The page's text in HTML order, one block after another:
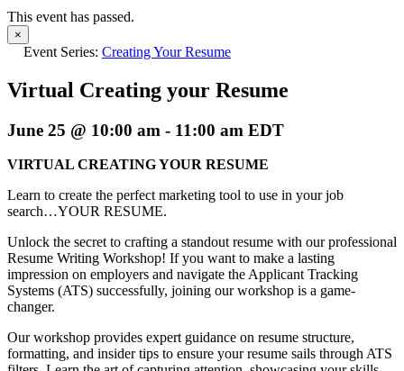
This event has passed.
×
Event Series: Creating Your Resume
Virtual Creating your Resume
June 25 @ 10:00 am - 11:00 am EDT
VIRTUAL CREATING YOUR RESUME
Learn to create the perfect marketing tool to use in your job
search…YOUR RESUME.
Unlock the secret to crafting a standout resume with our professional
Resume Writing Workshop! If you want to make a lasting
impression on employers and navigate the Applicant Tracking
Systems (ATS) successfully, joining our workshop is a game-
changer.
Our workshop provides expert guidance on resume structure,
formatting, and insider tips to ensure your resume sails through ATS